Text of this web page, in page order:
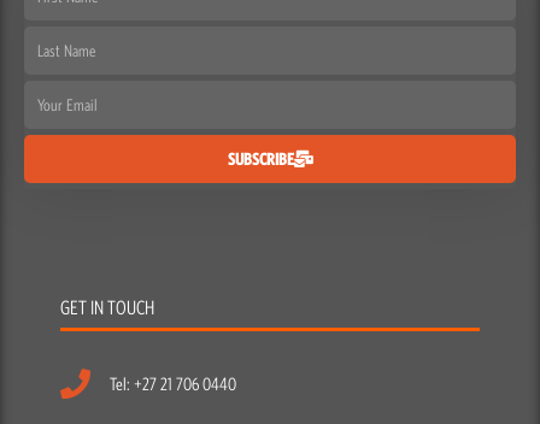
Last
Email
SUBSCRIBE
GET IN TOUCH
Tel: +27 21 706 0440